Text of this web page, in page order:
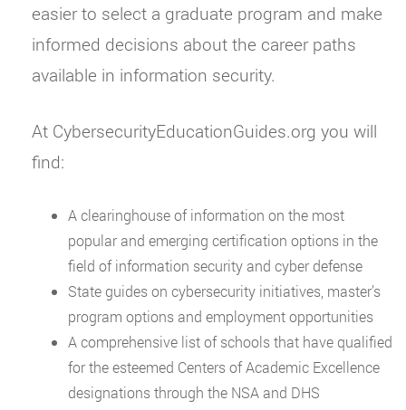
easier to select a graduate program and make
informed decisions about the career paths
available in information security.
At CybersecurityEducationGuides.org you will
find:
A clearinghouse of information on the most
popular and emerging certification options in the
field of information security and cyber defense
State guides on cybersecurity initiatives, master’s
program options and employment opportunities
A comprehensive list of schools that have qualified
for the esteemed Centers of Academic Excellence
designations through the NSA and DHS